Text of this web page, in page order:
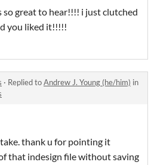
so great to hear!!!! i just clutched
you liked it!!!!!
· Replied toAndrew J. Young (he/him) in
thank u for pointing it
of that indesign file without saving